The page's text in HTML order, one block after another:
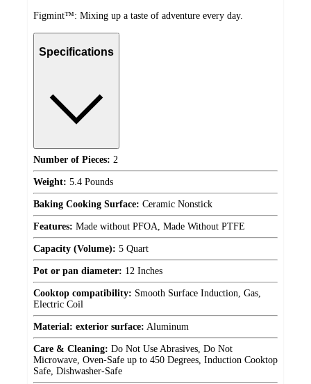
Figmint™: Mixing up a taste of adventure every day.
Specifications
Number of Pieces: 2
Weight: 5.4 Pounds
Baking Cooking Surface: Ceramic Nonstick
Features: Made without PFOA, Made Without PTFE
Capacity (Volume): 5 Quart
Pot or pan diameter: 12 Inches
Cooktop compatibility: Smooth Surface Induction, Gas,
Electric Coil
Material: exterior surface: Aluminum
Care & Cleaning: Do Not Use Abrasives, Do Not
Microwave, Oven-Safe up to 450 Degrees, Induction Cooktop
Safe, Dishwasher-Safe